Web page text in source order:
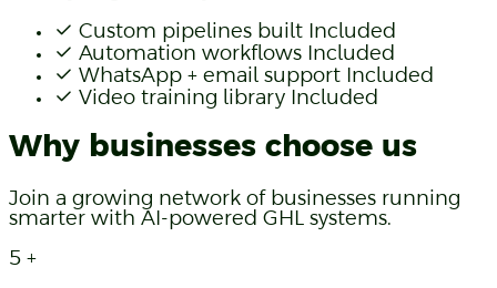
Custom pipelines built
Included
Automation workflows
Included
WhatsApp + email support
Included
Video training library
Included
Why businesses choose us
Join a growing network of businesses running
smarter with AI-powered GHL systems.
5 +